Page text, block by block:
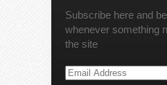
Subscribe here and
whenever something
the site
Email